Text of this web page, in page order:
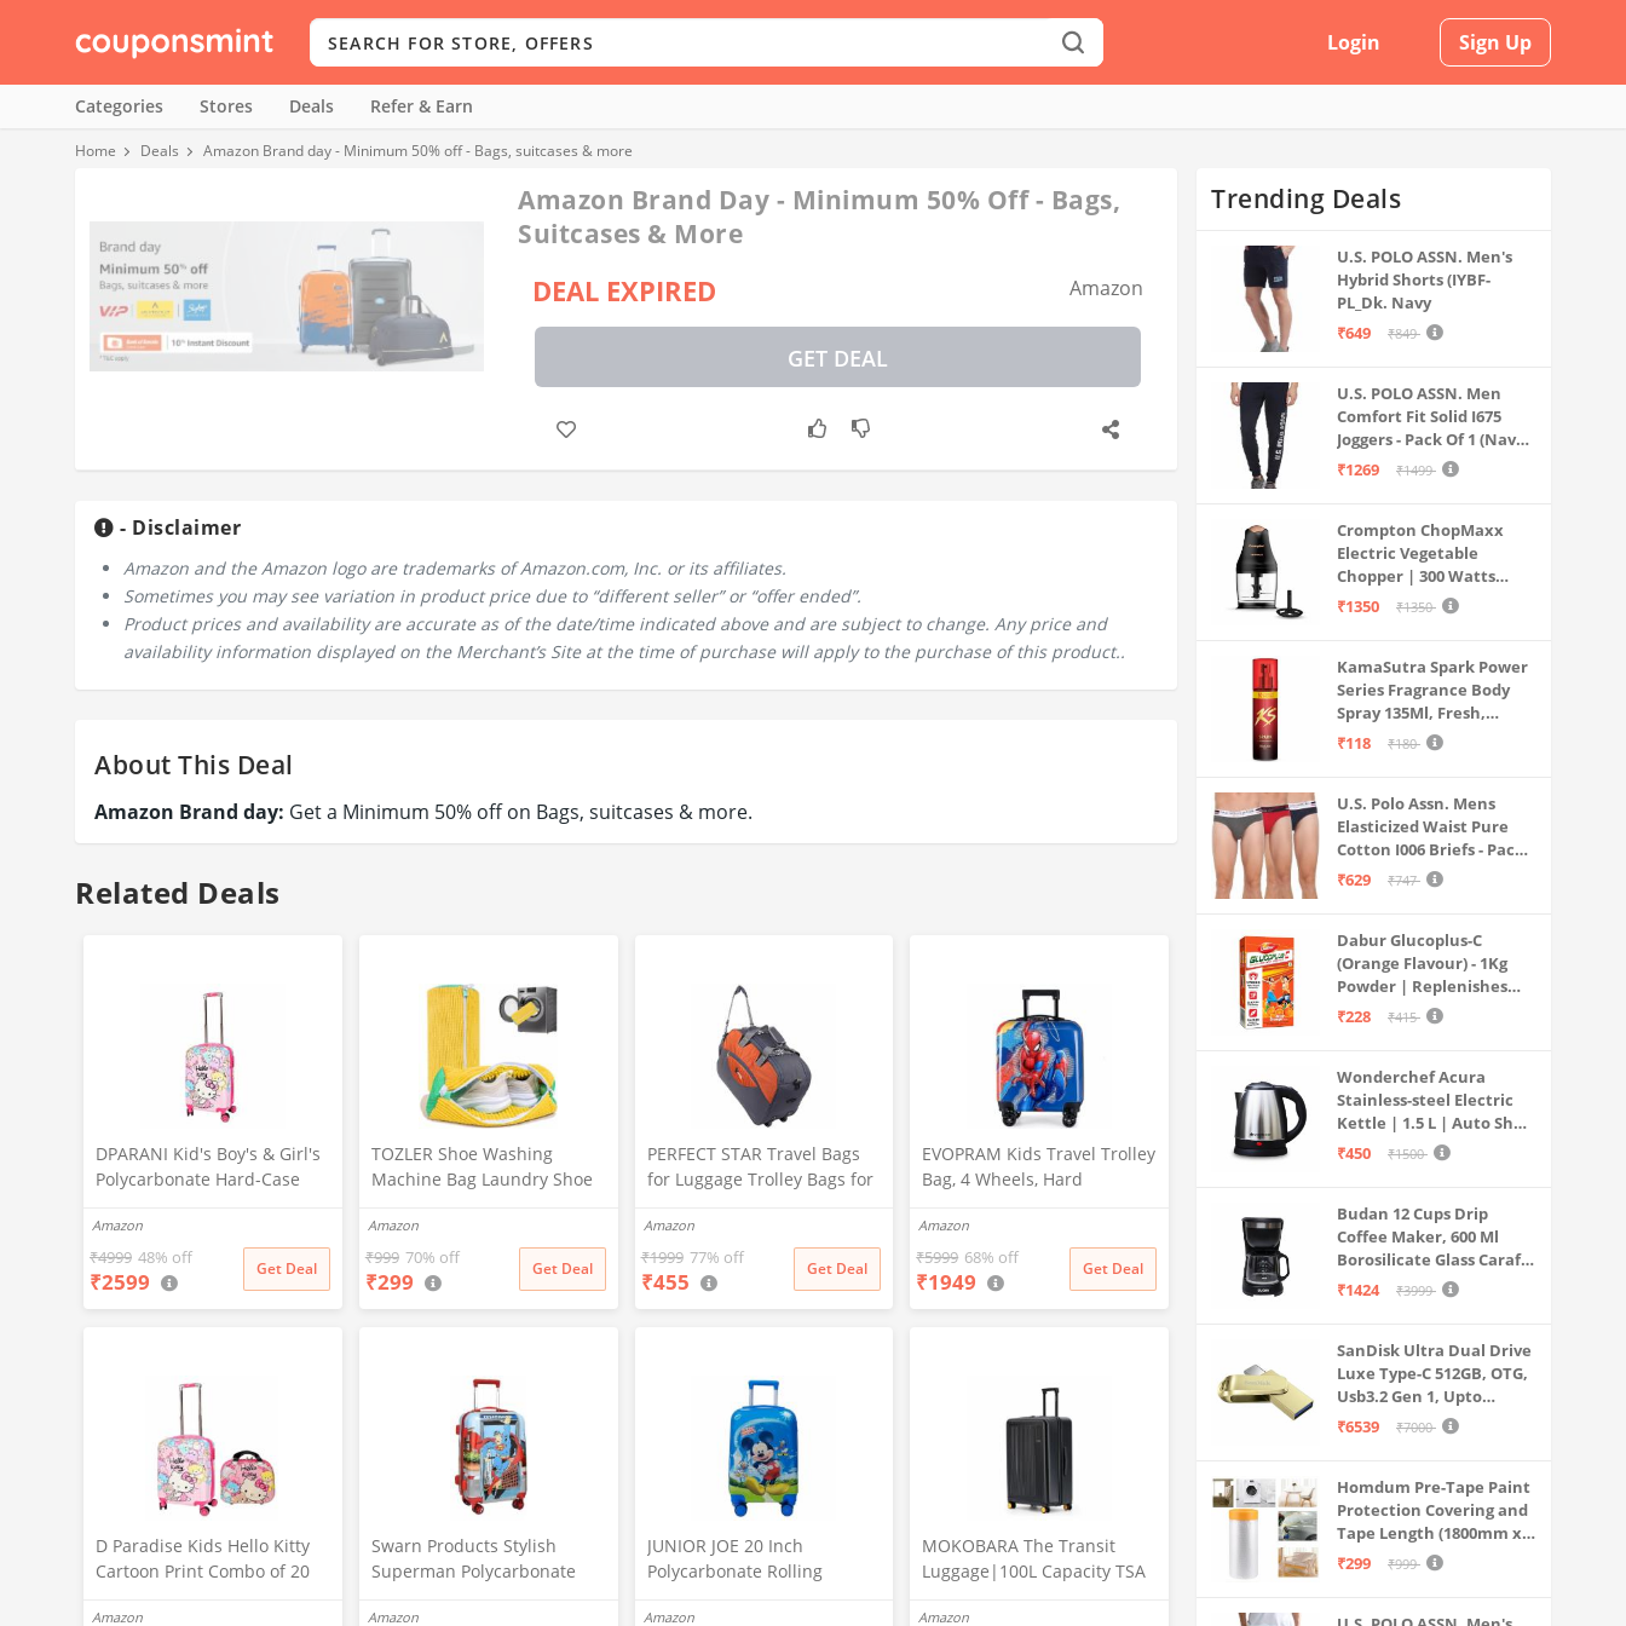
Login Sign Up
Categories Stores Deals Refer & Earn
Home Deals Amazon Brand day - Minimum 50% off - Bags, suitcases & more
Amazon Brand Day - Minimum 50% Off - Bags,
Suitcases & More
DEAL EXPIRED Amazon
GET DEAL
- Disclaimer
Amazon and the Amazon logo are trademarks of Amazon.com, Inc. or its affiliates.
Sometimes you may see variation in product price due to “different seller” or “offer ended”.
Product prices and availability are accurate as of the date/time indicated above and are subject to change. Any price and
availability information displayed on the Merchant’s Site at the time of purchase will apply to the purchase of this product..
About This Deal
Amazon Brand day: Get a Minimum 50% off on Bags, suitcases & more.
Related Deals
DPARANI Kid's Boy's & Girl's
Polycarbonate Hard-Case
Travel Suitcase Trolley Bag
With Spinner Wheels (20
Inch),H-55Cm,Multi
Amazon
₹4999 48% off
₹2599 Get Deal
TOZLER Shoe Washing
Machine Bag Laundry Shoe
Reusable with Durable
Zipper for Sneakers &
Delicates 360° Deep
Cleaning Washable Laundry
Amazon
₹999 70% off
₹299 Get Deal
PERFECT STAR Travel Bags
for Luggage Trolley Bags for
Travel Bag with Wheels
Travel Bags Duffle Bag with
Wheels Wheel bagsduffle
Trolley Bags for Travel Trolly
Amazon
₹1999 77% off
₹455 Get Deal
EVOPRAM Kids Travel Trolley
Bag, 4 Wheels, Hard
Degree Wheeling System,
Suitcase for Kids (Design 1)
Amazon
₹5999 68% off
₹1949 Get Deal
D Paradise Kids Hello Kitty
Cartoon Print Combo of 20
Amazon
Swarn Products Stylish
Superman Polycarbonate
Amazon
JUNIOR JOE 20 Inch
Polycarbonate Rolling
Amazon
MOKOBARA The Transit
Luggage|100L Capacity TSA
Amazon
Trending Deals
U.S. POLO ASSN. Men's
Hybrid Shorts (IYBF-
PL_Dk. Navy
₹649
₹849
U.S. POLO ASSN. Men
Comfort Fit Solid I675
Joggers - Pack Of 1 (Navy
M) | Rise Style: Mid Rise
₹1269 ₹1499
Crompton ChopMaxx
Electric Vegetable
Chopper | 300 Watts
Motors | Twin S-Shaped
grade bowl | Whisking
attachment | Easy to
clean & Store
₹1350 ₹1350
KamaSutra Spark Power
Series Fragrance Body
Spray 135Ml, Fresh,
Unisex
₹118 ₹180
U.S. Polo Assn. Mens
Elasticized Waist Pure
Cotton I006 Briefs - Pack
Of 3 (ANTHRA
₹629 ₹747
Dabur Glucoplus-C
(Orange Flavour) - 1Kg
Powder | Replenishes
Energy | Vitamin C Helps
Health
₹228 ₹415
Wonderchef Acura
Stainless-steel Electric
Kettle | 1.5 L | Auto Shut-
off | 360 Degree Swivel
Indicator | 1-year
Warranty
₹450 ₹1500
Budan 12 Cups Drip
Coffee Maker, 600 Ml
Borosilicate Glass Carafe
Jar, 240v, Water tank
Cone Filter, Auto Shut
Off
₹1424 ₹3999
SanDisk Ultra Dual Drive
Luxe Type-C 512GB, OTG,
Usb3.2 Gen 1, Upto
400MB/S, Pendrive, Gold,
₹6539 ₹7000
Homdum Pre-Tape Paint
Protection Covering and
Tape Length (1800mm x
20Mtr)
₹299 ₹999